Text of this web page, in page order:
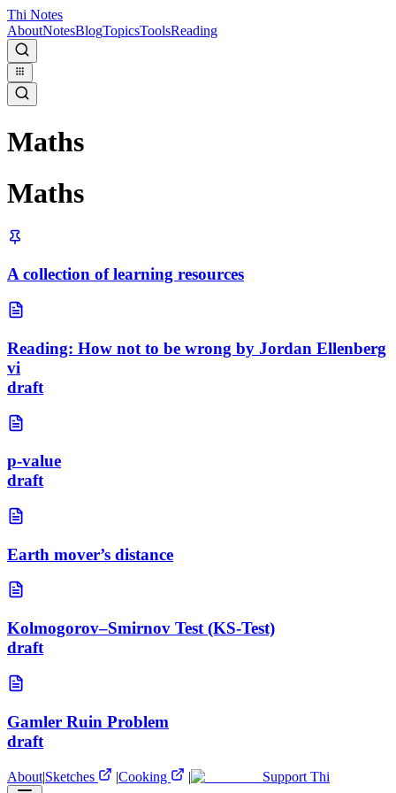
Thi Notes
AboutNotesBlogTopicsToolsReading
Maths
Maths
A collection of learning resources
Reading: How not to be wrong by Jordan Ellenberg
vi
draft
p-value
draft
Earth mover’s distance
Kolmogorov–Smirnov Test (KS-Test)
draft
Gamler Ruin Problem
draft
About|Sketches |Cooking | Support Thi